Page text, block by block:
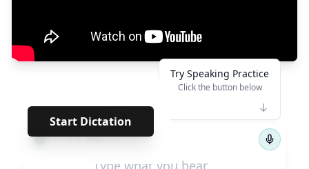
Start Dictation
**** · · · · · ·
← 1/2962 →
Try Speaking Practice
Click the button below